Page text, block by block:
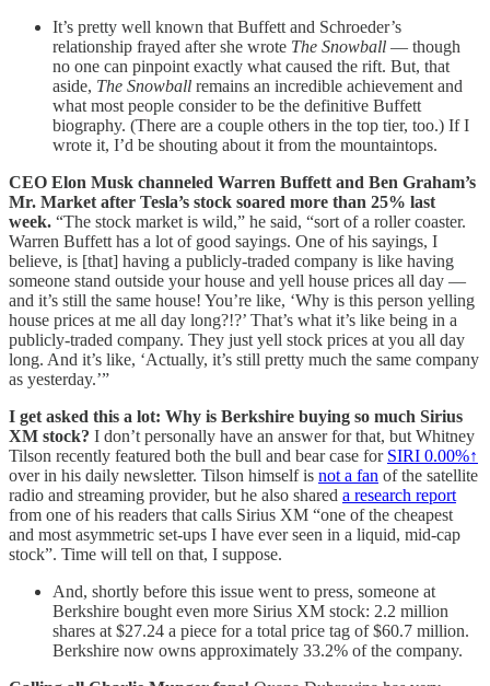
It’s pretty well known that Buffett and Schroeder’s
relationship frayed after she wrote The Snowball — though
no one can pinpoint exactly what caused the rift. But, that
aside, The Snowball remains an incredible achievement and
what most people consider to be the definitive Buffett
biography. (There are a couple others in the top tier, too.) If I
wrote it, I’d be shouting about it from the mountaintops.
CEO Elon Musk channeled Warren Buffett and Ben Graham’s
Mr. Market after Tesla’s stock soared more than 25% last
week. “The stock market is wild,” he said, “sort of a roller coaster.
Warren Buffett has a lot of good sayings. One of his sayings, I
believe, is [that] having a publicly-traded company is like having
someone stand outside your house and yell house prices all day —
and it’s still the same house! You’re like, ‘Why is this person yelling
house prices at me all day long?!?’ That’s what it’s like being in a
publicly-traded company. They just yell stock prices at you all day
long. And it’s like, ‘Actually, it’s still pretty much the same company
as yesterday.’”
I get asked this a lot: Why is Berkshire buying so much Sirius
XM stock? I don’t personally have an answer for that, but Whitney
Tilson recently featured both the bull and bear case for SIRI 0.00%↑
over in his daily newsletter. Tilson himself is not a fan of the satellite
radio and streaming provider, but he also shared a research report
from one of his readers that calls Sirius XM “one of the cheapest
and most asymmetric set-ups I have ever seen in a liquid, mid-cap
stock”. Time will tell on that, I suppose.
And, shortly before this issue went to press, someone at
Berkshire bought even more Sirius XM stock: 2.2 million
shares at $27.24 a piece for a total price tag of $60.7 million.
Berkshire now owns approximately 33.2% of the company.